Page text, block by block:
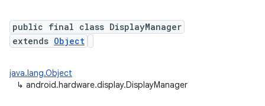
public final class DisplayManager
extends Object
java.lang.Object
↳ android.hardware.display.DisplayManager